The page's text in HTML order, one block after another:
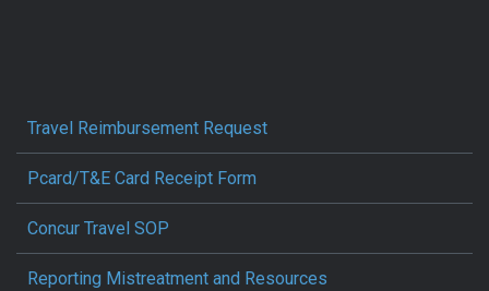
Travel Reimbursement Request
Pcard/T&E Card Receipt Form
Concur Travel SOP
Reporting Mistreatment and Resources